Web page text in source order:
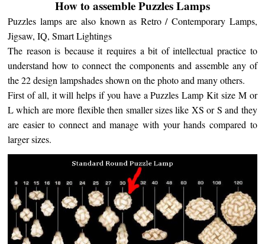
How to assemble Puzzles Lamps
Puzzles lamps are also known as Retro / Contemporary Lamps,
Jigsaw, IQ, Smart Lightings
The reason is because it requires a bit of intellectual practice to
understand how to connect the components and assemble any of
the 22 design lampshades shown on the photo and many others.
First of all, it will helps if you have a Puzzles Lamp Kit size M or
L which are more flexible then smaller sizes like XS or S and they
are easier to connect and manage with your hands compared to
larger sizes.